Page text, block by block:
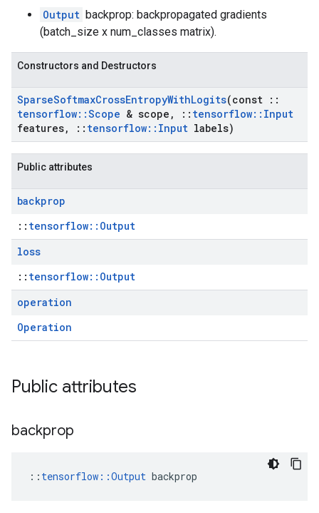
Output backprop: backpropagated gradients
(batch_size x num_classes matrix).
Constructors and Destructors
SparseSoftmaxCrossEntropyWithLogits(const ::
tensorflow::Scope & scope , :: tensorflow:: Input
features, :: tensorflow:: Input labels)
Public attributes
backprop
:: tensorflow::Output
loss
:: tensorflow::Output
operation
Operation
Public attributes
backprop
:: tensorflow::Output backprop